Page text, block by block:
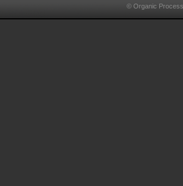
© Organic